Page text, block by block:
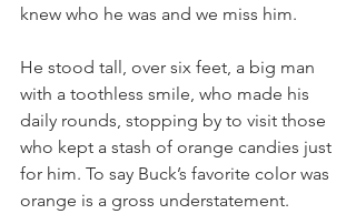
knew who he was and we miss him.
He stood tall, over six feet, a big man
with a toothless smile, who made his
daily rounds, stopping by to visit those
who kept a stash of orange candies just
for him. To say Buck’s favorite color was
orange is a gross understatement.